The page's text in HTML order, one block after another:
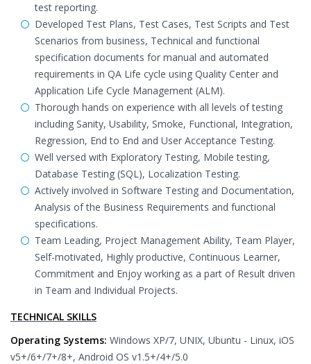
test reporting.
Developed Test Plans, Test Cases, Test Scripts and Test
Scenarios from business, Technical and functional
specification documents for manual and automated
requirements in QA Life cycle using Quality Center and
Application Life Cycle Management (ALM).
Thorough hands on experience with all levels of testing
including Sanity, Usability, Smoke, Functional, Integration,
Regression, End to End and User Acceptance Testing.
Well versed with Exploratory Testing, Mobile testing,
Database Testing (SQL), Localization Testing.
Actively involved in Software Testing and Documentation,
Analysis of the Business Requirements and functional
specifications.
Team Leading, Project Management Ability, Team Player,
Self-motivated, Highly productive, Continuous Learner,
Commitment and Enjoy working as a part of Result driven
in Team and Individual Projects.
TECHNICAL SKILLS
Operating Systems: Windows XP/7, UNIX, Ubuntu - Linux, iOS
v5+/6+/7+/8+, Android OS v1.5+/4+/5.0